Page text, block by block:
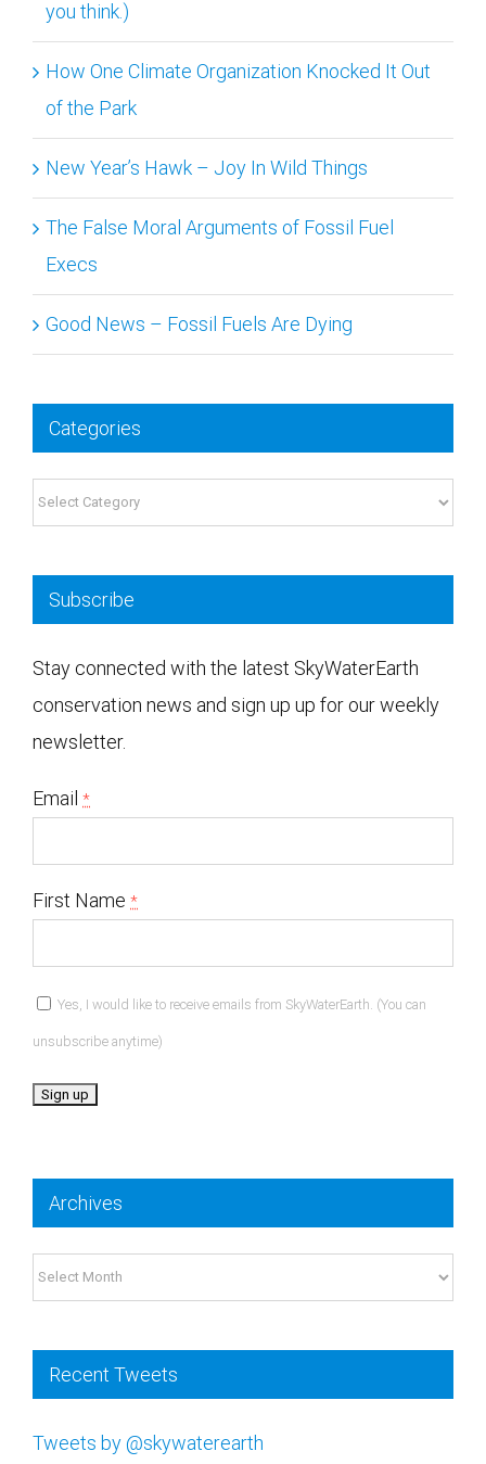
How One Climate Organization Knocked It Out
of the Park
New Year’s Hawk – Joy In Wild Things
The False Moral Arguments of Fossil Fuel
Execs
Good News – Fossil Fuels Are Dying
Categories
Categories
Subscribe
Stay connected with the latest SkyWaterEarth
conservation news and sign up up for our weekly
newsletter.
Email
First Name
Use.
leave
field
Archives
Archives
Tweets by @skywaterearth